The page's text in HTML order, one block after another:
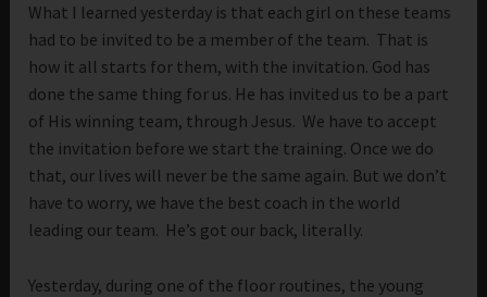
What I learned yesterday is that each girl on these teams
had to be invited to be a member of the team. That is
how it all starts for them, with the invitation. God has
done the same thing for us. He has invited us to be a part
of His winning team, through Jesus. We have to accept
the invitation before we start the training. Once we do
that, our lives will never be the same again. But we don’t
have to worry, we have the best coach in the world
leading our team. He’s got our back, literally.
Yesterday, during one of the floor routines, the young